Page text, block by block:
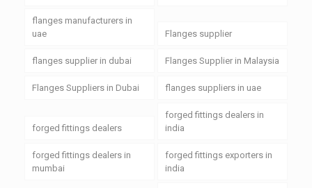
flanges manufacturers in
uae
Flanges supplier
flanges supplier in dubai Flanges Supplier in Malaysia
Flanges Suppliers in Dubai flanges suppliers in uae
forged fittings dealers
forged fittings dealers in
india
forged fittings dealers in
mumbai
forged fittings exporters in
india